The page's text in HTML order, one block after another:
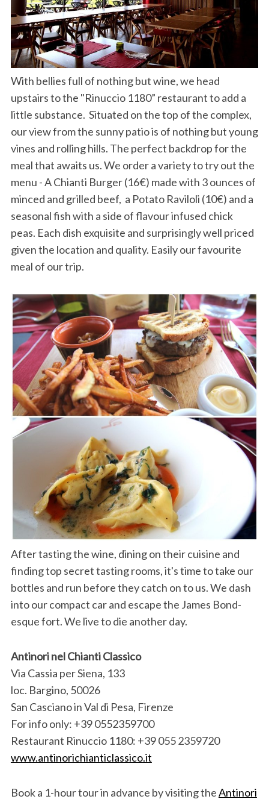
With bellies full of nothing but wine, we head
upstairs to the "Rinuccio 1180” restaurant to add a
little substance. Situated on the top of the complex,
our view from the sunny patio is of nothing but young
vines and rolling hills. The perfect backdrop for the
meal that awaits us. We order a variety to try out the
menu - A Chianti Burger (16€) made with 3 ounces of
minced and grilled beef, a Potato Raviloli (10€) and a
seasonal fish with a side of flavour infused chick
peas. Each dish exquisite and surprisingly well priced
given the location and quality. Easily our favourite
meal of our trip.
After tasting the wine, dining on their cuisine and
finding top secret tasting rooms, it's time to take our
bottles and run before they catch on to us. We dash
into our compact car and escape the James Bond-
esque fort. We live to die another day.
Antinori nel Chianti Classico
Via Cassia per Siena, 133
loc. Bargino, 50026
San Casciano in Val di Pesa, Firenze
For info only: +39 0552359700
Restaurant Rinuccio 1180: +39 055 2359720
www.antinorichianticlassico.it
Book a 1-hour tour in advance by visiting theAntinori